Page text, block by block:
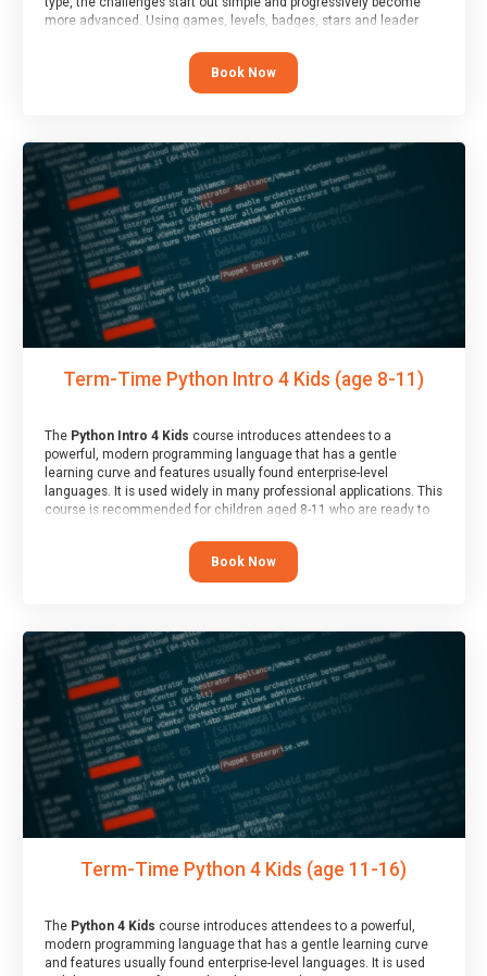
more advanced. Using games, levels, badges, stars and leader
memory and increasing accuracy and word-speed.
Book Now
Term-Time Python Intro 4 Kids (age 8-11)
The Python Intro 4 Kids course introduces attendees to a
powerful, modern programming language that has a gentle
learning curve and features usually found enterprise-level
languages. It is used widely in many professional applications. This
course is recommended for children aged 8-11 who are ready to
programmed “block” based languages (such as Scratch).
Book Now
Term-Time Python 4 Kids (age 11-16)
The Python 4 Kids course introduces attendees to a powerful,
modern programming language that has a gentle learning curve
and features usually found enterprise-level languages. It is used